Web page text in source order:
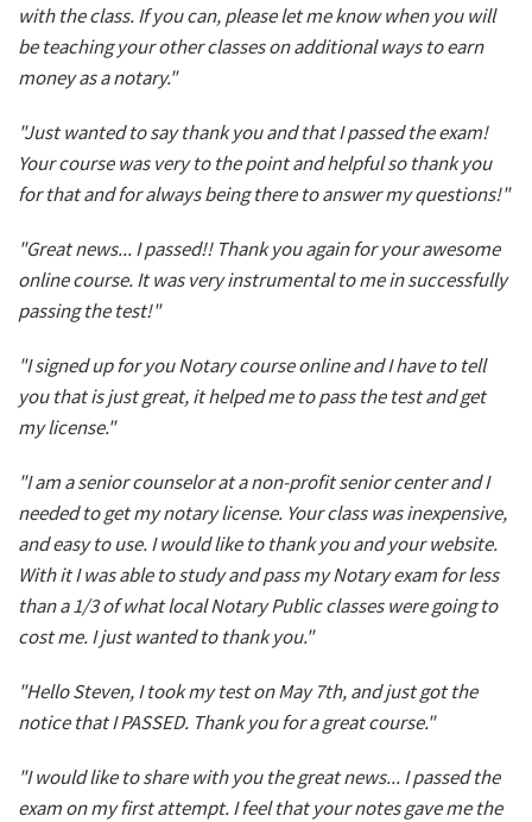
with the class. If you can, please let me know when you will
be teaching your other classes on additional ways to earn
money as a notary."
"Just wanted to say thank you and that I passed the exam!
Your course was very to the point and helpful so thank you
for that and for always being there to answer my questions!"
"Great news... I passed!! Thank you again for your awesome
online course. It was very instrumental to me in successfully
passing the test!"
"I signed up for you Notary course online and I have to tell
you that is just great, it helped me to pass the test and get
my license."
"I am a senior counselor at a non-profit senior center and I
needed to get my notary license. Your class was inexpensive,
and easy to use. I would like to thank you and your website.
With it I was able to study and pass my Notary exam for less
than a 1/3 of what local Notary Public classes were going to
cost me. I just wanted to thank you."
"Hello Steven, I took my test on May 7th, and just got the
notice that I PASSED. Thank you for a great course."
"I would like to share with you the great news... I passed the
exam on my first attempt. I feel that your notes gave me the